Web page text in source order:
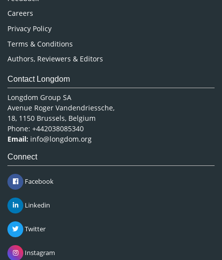
Careers
Privacy Policy
Terms & Conditions
Authors, Reviewers & Editors
Contact Longdom
Longdom Group SA
Avenue Roger Vandendriessche,
18, 1150 Brussels, Belgium
Phone: +442038085340
Email: info@longdom.org
Connect
Facebook
Linkedin
Twitter
Instagram